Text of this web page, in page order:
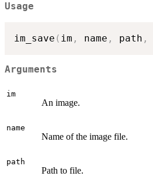
Usage
im_save ( im , name , path ,
Arguments
im
An image.
name
Name of the image file.
path
Path to file.